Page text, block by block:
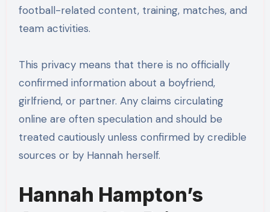
football-related content, training, matches, and
team activities.
This privacy means that there is no officially
confirmed information about a boyfriend,
girlfriend, or partner. Any claims circulating
online are often speculation and should be
treated cautiously unless confirmed by credible
sources or by Hannah herself.
Hannah Hampton’s